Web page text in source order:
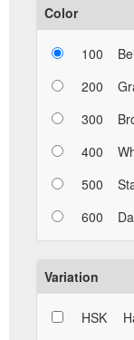
Color
100
200
300
400
500
600
Variation
HSK